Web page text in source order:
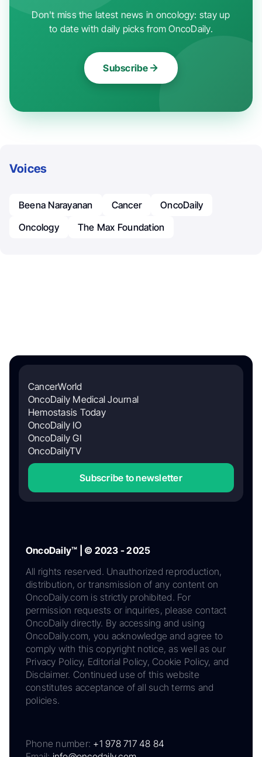
Don't miss the latest news in oncology: stay up
to date with daily picks from OncoDaily.
Subscribe
Voices
Beena Narayanan Cancer
OncoDaily
Oncology
The Max Foundation
CancerWorld
OncoDaily Medical Journal
Hemostasis Today
OncoDaily IO
OncoDaily GI
OncoDailyTV
Subscribe to newsletter
OncoDaily™ | © 2023 - 2025
All rights reserved. Unauthorized reproduction,
distribution, or transmission of any content on
OncoDaily.com is strictly prohibited. For
permission requests or inquiries, please contact
OncoDaily directly. By accessing and using
OncoDaily.com, you acknowledge and agree to
comply with this copyright notice, as well as our
Privacy Policy, Editorial Policy, Cookie Policy, and
Disclaimer. Continued use of this website
constitutes acceptance of all such terms and
policies.
Phone number: +1 978 717 48 84